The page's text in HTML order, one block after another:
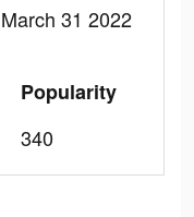
March 31 2022
Popularity
340